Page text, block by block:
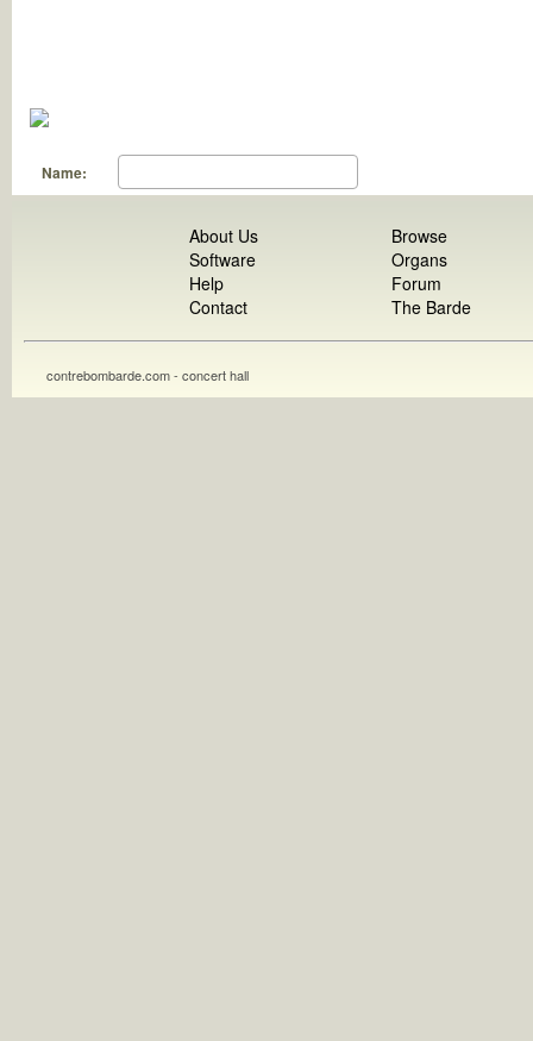
Name:
About Us
Software
Help
Contact
Browse
Organs
Forum
The Barde
contrebombarde.com - concert hall